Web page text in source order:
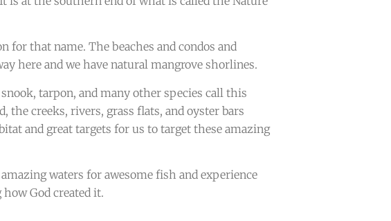
for that name. The beaches and condos and
here and we have natural mangrove shorlines.
tarpon, and many other species call this
the creeks, rivers, grass flats, and oyster bars
and great targets for us to target these amazing
waters for awesome fish and experience
God created it.